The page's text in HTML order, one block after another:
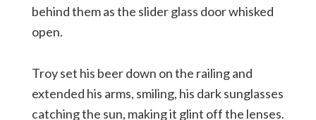
behind them as the slider glass door whisked
open.
Troy set his beer down on the railing and
extended his arms, smiling, his dark sunglasses
catching the sun, making it glint off the lenses.